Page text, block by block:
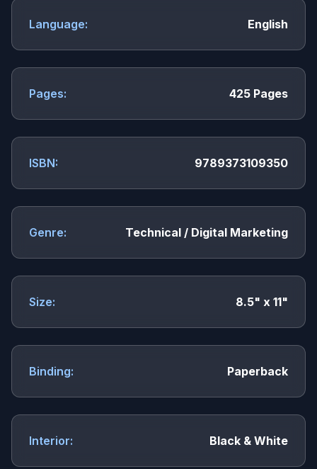
Language: English
Pages: 425 Pages
ISBN: 9789373109350
Genre: Technical / Digital Marketing
Size: 8.5" x 11"
Binding: Paperback
Interior: Black & White